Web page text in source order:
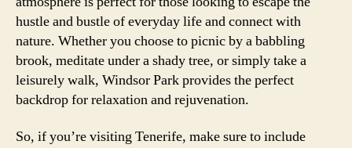
hustle and bustle of everyday life and connect with
nature. Whether you choose to picnic by a babbling
brook, meditate under a shady tree, or simply take a
leisurely walk, Windsor Park provides the perfect
backdrop for relaxation and rejuvenation.
So, if you’re visiting Tenerife, make sure to include